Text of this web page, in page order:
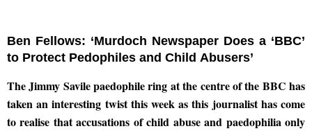
Ben Fellows: ‘Murdoch Newspaper Does a ‘BBC’
to Protect Pedophiles and Child Abusers’
The Jimmy Savile paedophile ring at the centre of the BBC has
taken an interesting twist this week as this journalist has come
to realise that accusations of child abuse and paedophilia only